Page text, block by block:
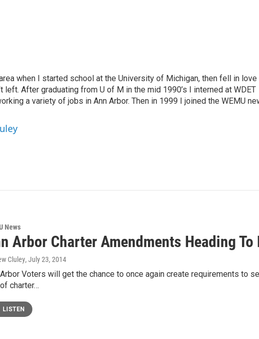
when I started school at the University of Michigan, then fell in love
left. After graduating from U of M in the mid 1990’s I interned at WDET
a variety of jobs in Ann Arbor. Then in 1999 I joined the WEMU
News
Arbor Charter Amendments Heading
Cluley, July 23, 2014
Voters will get the chance to once again create requirements to
charter…
LISTEN